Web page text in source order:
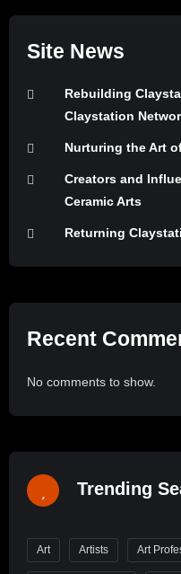
Site News
Rebuilding
Claystation
Nurturing the Art
Creators and
Ceramic Arts
Returning
Recent
No comments to show.
Trending
Art Artists Art